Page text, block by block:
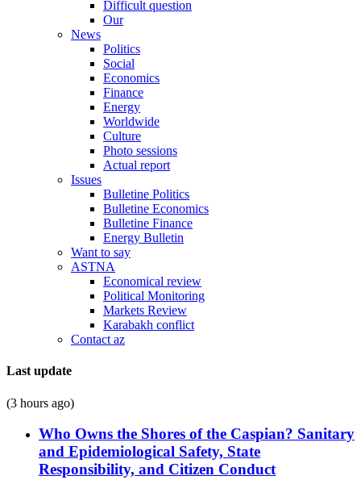
Difficult question
Our
News
Politics
Social
Economics
Finance
Energy
Worldwide
Culture
Photo sessions
Actual report
Issues
Bulletine Politics
Bulletine Economics
Bulletine Finance
Energy Bulletin
Want to say
ASTNA
Economical review
Political Monitoring
Markets Review
Karabakh conflict
Contact az
Last update
(3 hours ago)
Who Owns the Shores of the Caspian? Sanitary
and Epidemiological Safety, State
Responsibility, and Citizen Conduct